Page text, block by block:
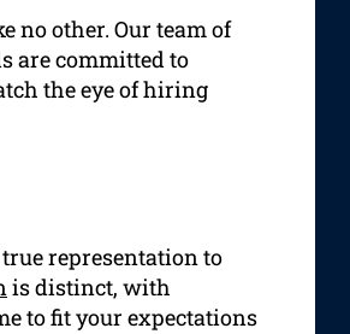
no other. Our team of
are committed to
the eye of hiring
representation to
is distinct, with
to fit your expectations